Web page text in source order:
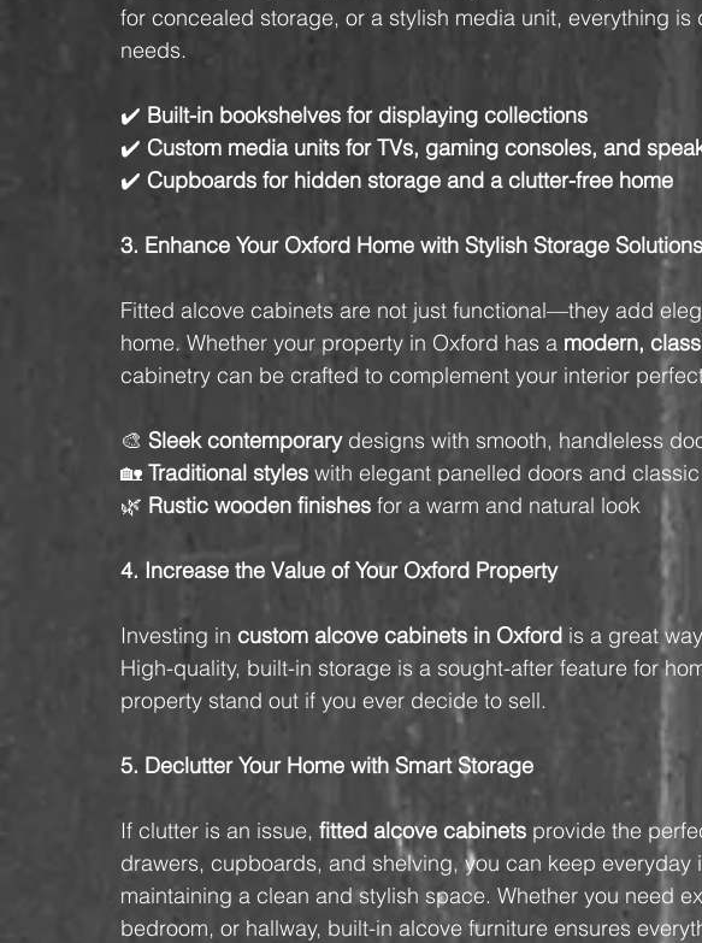
for concealed storage, or a stylish media unit, everything
needs.
✔️ Built-in bookshelves for displaying collections
✔️ Custom media units for TVs, gaming consoles, and
✔️ Cupboards for hidden storage and a clutter-free home
3. Enhance Your Oxford Home with Stylish Storage Solutions
Fitted alcove cabinets are not just functional—they add
home. Whether your property in Oxford has a modern,
cabinetry can be crafted to complement your interior
🎨 Sleek contemporary designs with smooth, handleless
🏡 Traditional styles with elegant panelled doors and
🌿 Rustic wooden finishes for a warm and natural look
4. Increase the Value of Your Oxford Property
Investing in custom alcove cabinets in Oxford is a great
High-quality, built-in storage is a sought-after feature for
property stand out if you ever decide to sell.
5. Declutter Your Home with Smart Storage
If clutter is an issue, fitted alcove cabinets provide the
drawers, cupboards, and shelving, you can keep everyday
maintaining a clean and stylish space. Whether you need
bedroom, or hallway, built-in alcove furniture ensures